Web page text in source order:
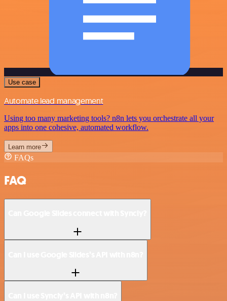
Use case
Automate lead management
Using too many marketing tools? n8n lets you orchestrate all your
apps into one cohesive, automated workflow.
Learn more
FAQs
FAQ